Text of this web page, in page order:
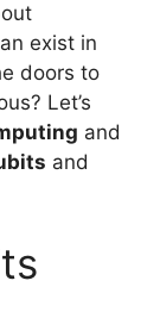
exist in
doors to
Let’s
and
and